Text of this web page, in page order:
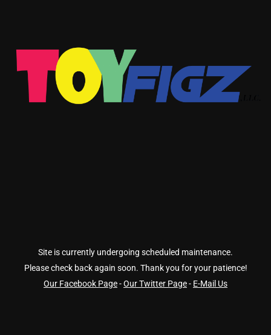
Site is currently undergoing scheduled maintenance.
Please check back again soon. Thank you for your patience!
Our Facebook Page-Our Twitter Page- E-Mail Us